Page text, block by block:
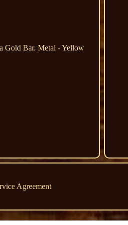
Gold Bar. Metal - Yellow
Agreement